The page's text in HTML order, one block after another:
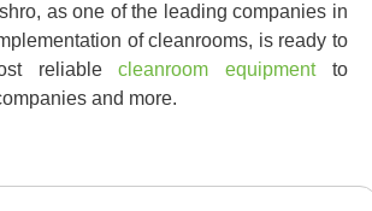
as one of the leading companies in
of cleanrooms, is ready to
reliablecleanroom equipmentto
and more.